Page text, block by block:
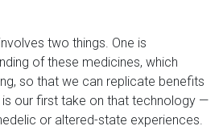
two things. One is
of these medicines, which
so that we can replicate benefits
our first take on that technology —
or altered-state experiences.